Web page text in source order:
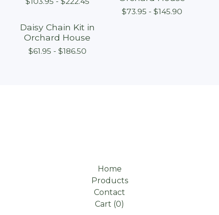
$73.95 - $145.90
Daisy Chain Kit in
Orchard House
$61.95 - $186.50
Home
Products
Contact
Cart (0)